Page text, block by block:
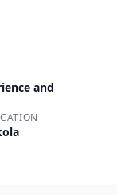
and